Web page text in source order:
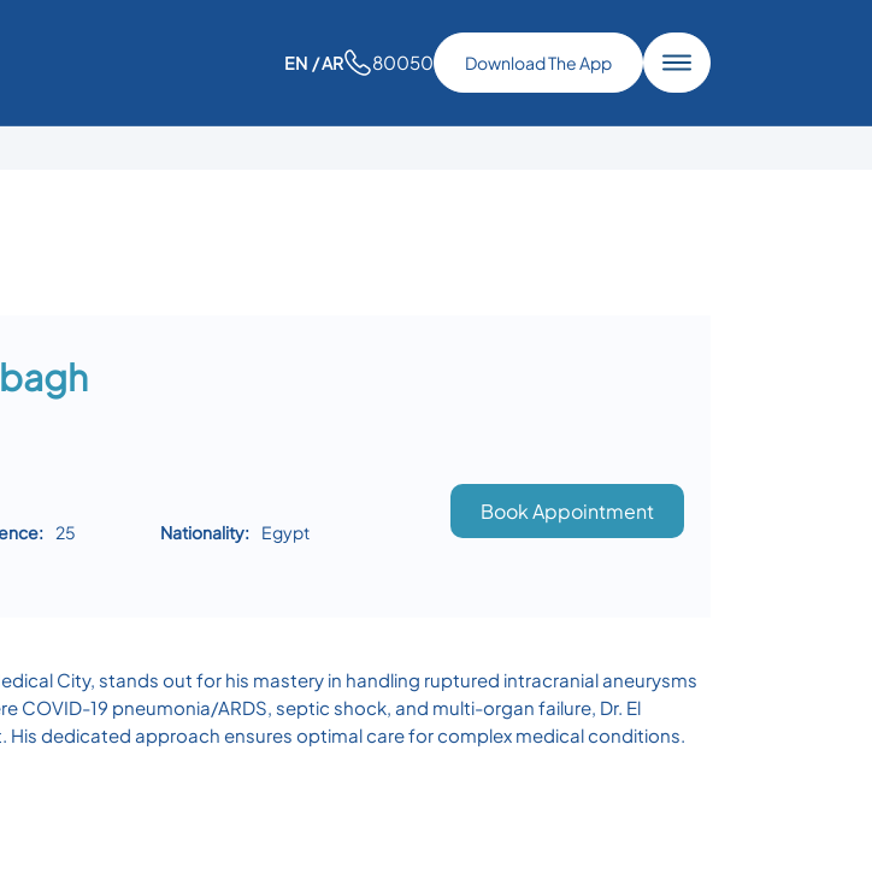
EN / AR 80050 Download The App
25 Nationality: Egypt
Book Appointment
City, stands out for his mastery in handling ruptured intracranial aneurysms
COVID-19 pneumonia/ARDS, septic shock, and multi-organ failure, Dr. El
dedicated approach ensures optimal care for complex medical conditions.